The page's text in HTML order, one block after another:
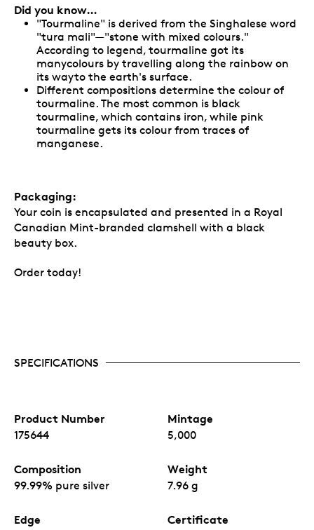
Did you know…
"Tourmaline" is derived from the Singhalese word
"tura mali"—"stone with mixed colours."
According to legend, tourmaline got its
manycolours by travelling along the rainbow on
its wayto the earth's surface.
Different compositions determine the colour of
tourmaline. The most common is black
tourmaline, which contains iron, while pink
tourmaline gets its colour from traces of
manganese.
Packaging:
Your coin is encapsulated and presented in a Royal
Canadian Mint-branded clamshell with a black
beauty box.
Order today!
SPECIFICATIONS
Product Number
175644
Mintage
5,000
Composition
99.99% pure silver
Weight
7.96 g
Edge Certificate